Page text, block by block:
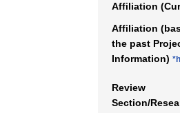
Affiliation
Affiliation
the past
Information)
Review
Section/